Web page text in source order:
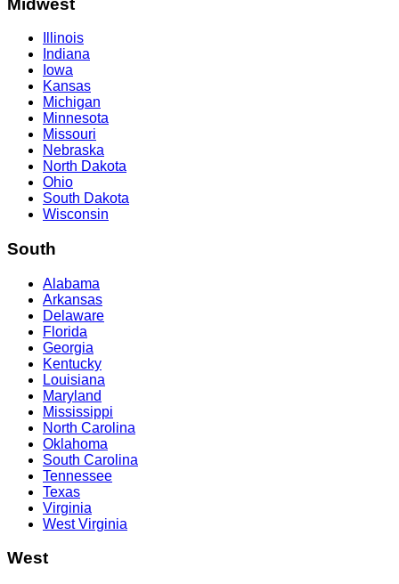
Illinois
Indiana
Iowa
Kansas
Michigan
Minnesota
Missouri
Nebraska
North Dakota
Ohio
South Dakota
Wisconsin
South
Alabama
Arkansas
Delaware
Florida
Georgia
Kentucky
Louisiana
Maryland
Mississippi
North Carolina
Oklahoma
South Carolina
Tennessee
Texas
Virginia
West Virginia
West